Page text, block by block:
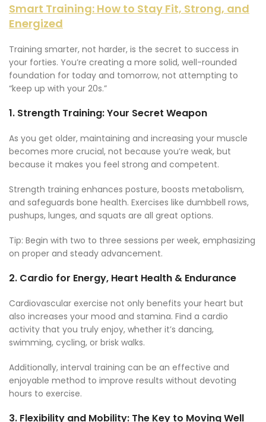
Smart Training: How to Stay Fit, Strong, and
Energized
Training smarter, not harder, is the secret to success in
your forties. You’re creating a more solid, well-rounded
foundation for today and tomorrow, not attempting to
“keep up with your 20s.”
1. Strength Training: Your Secret Weapon
As you get older, maintaining and increasing your muscle
becomes more crucial, not because you’re weak, but
because it makes you feel strong and competent.
Strength training enhances posture, boosts metabolism,
and safeguards bone health. Exercises like dumbbell rows,
pushups, lunges, and squats are all great options.
Tip: Begin with two to three sessions per week, emphasizing
on proper and steady advancement.
2. Cardio for Energy, Heart Health & Endurance
Cardiovascular exercise not only benefits your heart but
also increases your mood and stamina. Find a cardio
activity that you truly enjoy, whether it’s dancing,
swimming, cycling, or brisk walks.
Additionally, interval training can be an effective and
enjoyable method to improve results without devoting
hours to exercise.
3. Flexibility and Mobility: The Key to Moving Well